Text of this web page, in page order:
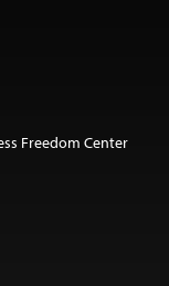
Freedom Center